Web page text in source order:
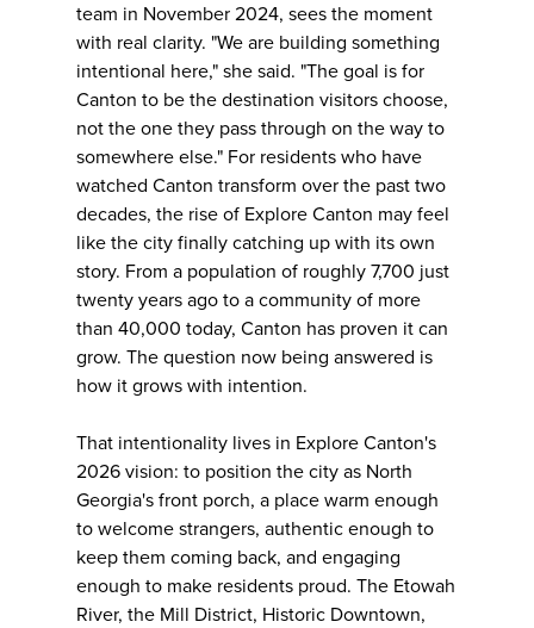
team in November 2024, sees the moment
with real clarity. "We are building something
intentional here," she said. "The goal is for
Canton to be the destination visitors choose,
not the one they pass through on the way to
somewhere else." For residents who have
watched Canton transform over the past two
decades, the rise of Explore Canton may feel
like the city finally catching up with its own
story. From a population of roughly 7,700 just
twenty years ago to a community of more
than 40,000 today, Canton has proven it can
grow. The question now being answered is
how it grows with intention.
That intentionality lives in Explore Canton's
2026 vision: to position the city as North
Georgia's front porch, a place warm enough
to welcome strangers, authentic enough to
keep them coming back, and engaging
enough to make residents proud. The Etowah
River, the Mill District, Historic Downtown,